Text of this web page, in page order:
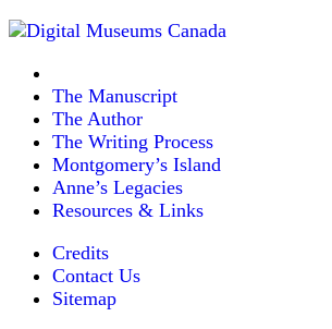
The Manuscript
The Author
The Writing Process
Montgomery’s Island
Anne’s Legacies
Resources & Links
Credits
Contact Us
Sitemap